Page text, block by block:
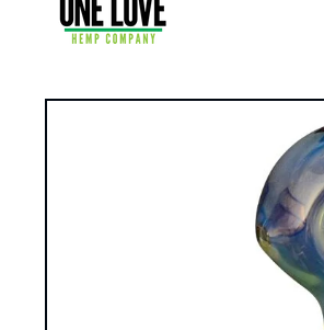
Skip to